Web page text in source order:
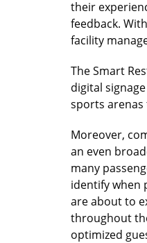
their
feedback.
facility
The Smart
digital
sports
Moreover,
an even
many
identify when
are about to
throughout
optimized